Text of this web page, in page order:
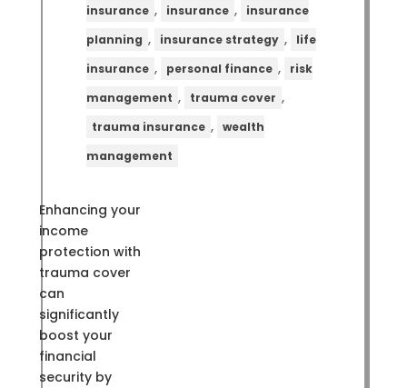
insurance , insurance ,
insurance
planning , insurance strategy ,
life
insurance , personal finance ,
risk
management , trauma cover ,
trauma insurance , wealth
management
Enhancing your
income
protection with
trauma cover
can
significantly
boost your
financial
security by